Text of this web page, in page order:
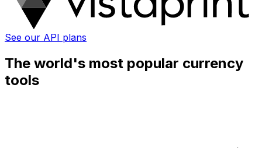
See our API plans
The world's most popular currency
tools